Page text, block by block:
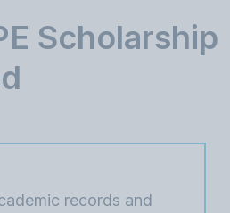
Scholarship
records and